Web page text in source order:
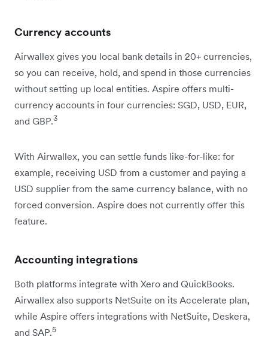
Currency accounts
Airwallex gives you local bank details in 20+ currencies,
so you can receive, hold, and spend in those currencies
without setting up local entities. Aspire offers multi-
currency accounts in four currencies: SGD, USD, EUR,
and GBP.3
With Airwallex, you can settle funds like-for-like: for
example, receiving USD from a customer and paying a
USD supplier from the same currency balance, with no
forced conversion. Aspire does not currently offer this
feature.
Accounting integrations
Both platforms integrate with Xero and QuickBooks.
Airwallex also supports NetSuite on its Accelerate plan,
while Aspire offers integrations with NetSuite, Deskera,
and SAP.5